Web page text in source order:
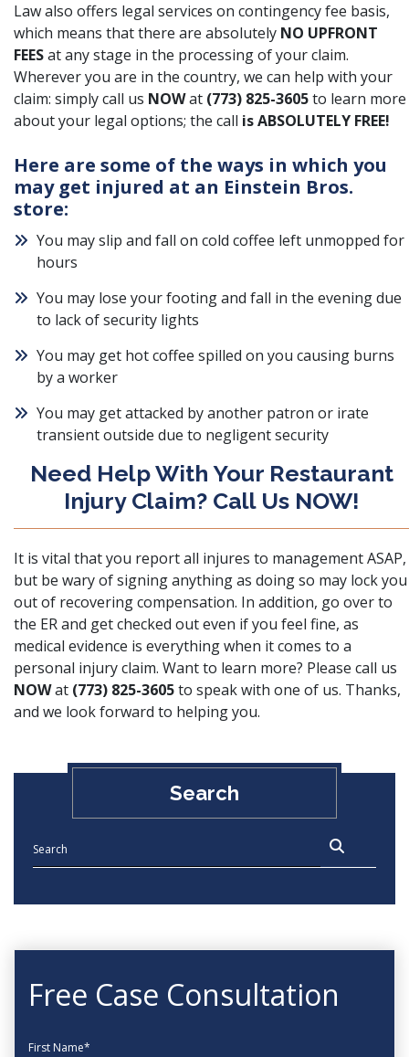
Law also offers legal services on contingency fee basis,
which means that there are absolutely NO UPFRONT
FEESat any stage in the processing of your claim.
Wherever you are in the country, we can help with your
claim: simply call us NOWat (773) 825-3605to learn more
about your legal options; the call is ABSOLUTELY FREE!
Here are some of the ways in which you
may get injured at an Einstein Bros.
store:
You may slip and fall on cold coffee left unmopped for
hours
You may lose your footing and fall in the evening due
to lack of security lights
You may get hot coffee spilled on you causing burns
by a worker
You may get attacked by another patron or irate
transient outside due to negligent security
Need Help With Your Restaurant
Injury Claim? Call Us NOW!
It is vital that you report all injures to management ASAP,
but be wary of signing anythingas doing so may lock you
out of recovering compensation. In addition, go over to
the ER and get checked out even if you feel fine, as
medical evidence is everything when it comes to a
personal injury claim. Want to learn more? Please call us
NOWat (773) 825-3605to speak with one of us. Thanks,
and we look forward to helping you.
Search
Free Case Consultation
First Name